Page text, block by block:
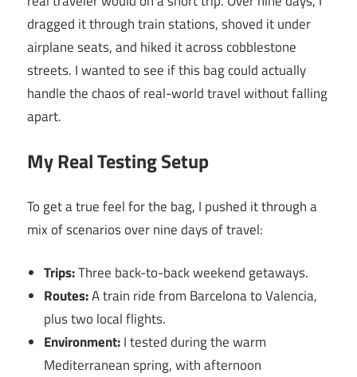
dragged it through train stations, shoved it under
airplane seats, and hiked it across cobblestone
streets. I wanted to see if this bag could actually
handle the chaos of real-world travel without falling
apart.
My Real Testing Setup
To get a true feel for the bag, I pushed it through a
mix of scenarios over nine days of travel:
Trips:Three back-to-back weekend getaways.
Routes:A train ride from Barcelona to Valencia,
plus two local flights.
Environment:I tested during the warm
Mediterranean spring, with afternoon